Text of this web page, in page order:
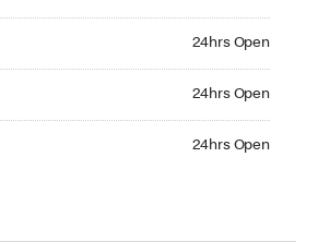
24hrs Open
24hrs Open
24hrs Open